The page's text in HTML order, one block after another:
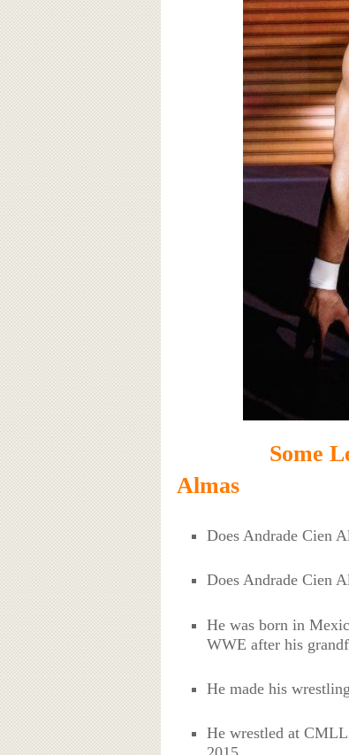
Some
Almas
Does Andrade Cien
Does Andrade Cien
He was born in
WWE after his
He made his
He wrestled at